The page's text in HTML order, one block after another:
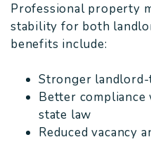
Professional property
stability for both
benefits include:
Stronger
Better
state law
Reduced vacancy